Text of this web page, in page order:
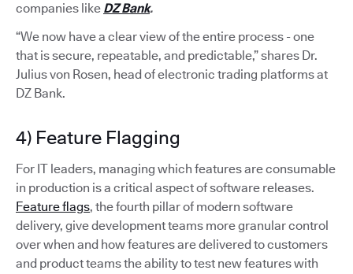
companies like DZ Bank.
“We now have a clear view of the entire process - one
that is secure, repeatable, and predictable,” shares Dr.
Julius von Rosen, head of electronic trading platforms at
DZ Bank.
4) Feature Flagging
For IT leaders, managing which features are consumable
in production is a critical aspect of software releases.
Feature flags, the fourth pillar of modern software
delivery, give development teams more granular control
over when and how features are delivered to customers
and product teams the ability to test new features with